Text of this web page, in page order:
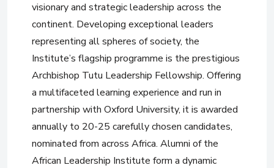
visionary and strategic leadership across the
continent. Developing exceptional leaders
representing all spheres of society, the
Institute’s flagship programme is the prestigious
Archbishop Tutu Leadership Fellowship. Offering
a multifaceted learning experience and run in
partnership with Oxford University, it is awarded
annually to 20-25 carefully chosen candidates,
nominated from across Africa. Alumni of the
African Leadership Institute form a dynamic